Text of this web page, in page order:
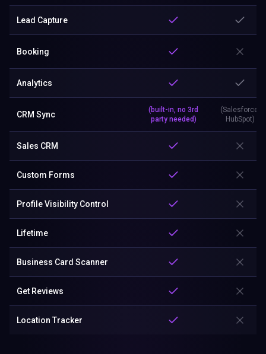
Lead Capture
Booking
Analytics
CRM Sync
(built-in, no 3rd
party needed)
(Salesforce,
HubSpot)
Sales CRM
Custom Forms
Profile Visibility Control
Lifetime
Business Card Scanner
Get Reviews
Location Tracker